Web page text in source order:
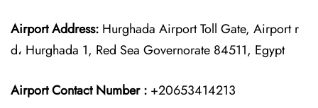
Airport Address: Hurghada Airport Toll Gate, Airport r
d، Hurghada 1, Red Sea Governorate 84511, Egypt
Airport Contact Number : +20653414213